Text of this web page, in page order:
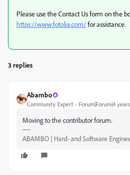
Please use the Contact Us form on the
https://www.fotolia.com/for assistance.
3 replies
Abambo
Community Expert Forum|Forum|4
Moving to the contributor forum.
ABAMBO | Hard- and Software